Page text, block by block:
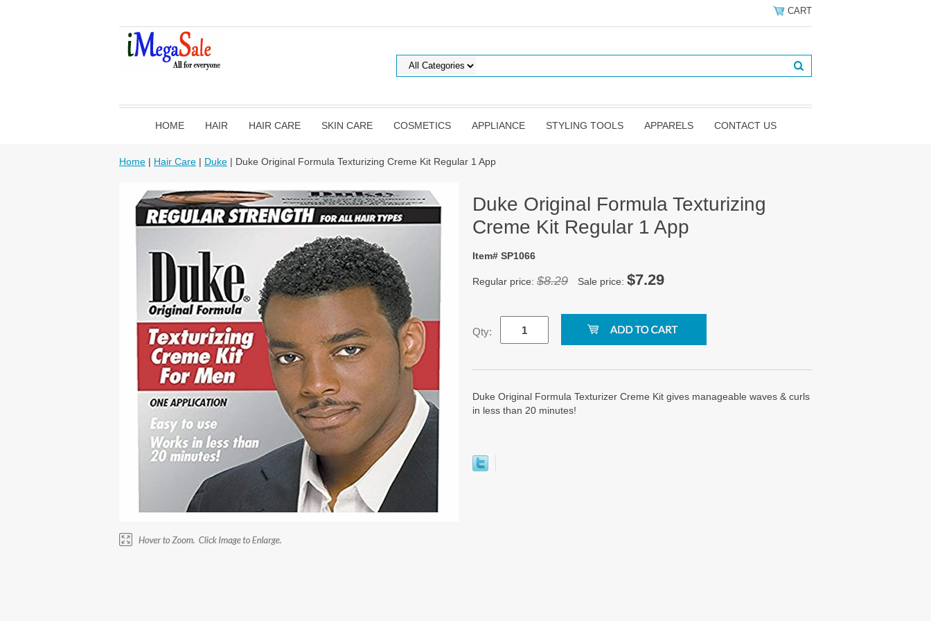
CART
HOME HAIR HAIR CARE SKIN CARE COSMETICS APPLIANCE STYLING TOOLS APPARELS CONTACT US
Home | Hair Care | Duke | Duke Original Formula Texturizing Creme Kit Regular 1 App
Duke Original Formula Texturizing
Creme Kit Regular 1 App
Item# SP1066
Regular price: $8.29 Sale price: $7.29
Qty:
Duke Original Formula Texturizer Creme Kit gives manageable waves & curls
in less than 20 minutes!